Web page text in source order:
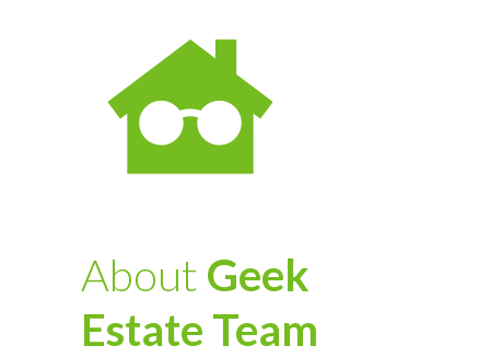
About Geek
Estate Team